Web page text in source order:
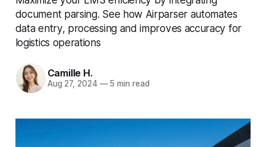
document parsing. See how Airparser automates
data entry, processing and improves accuracy for
logistics operations
Camille H.
Aug 27, 2024 —5 min read